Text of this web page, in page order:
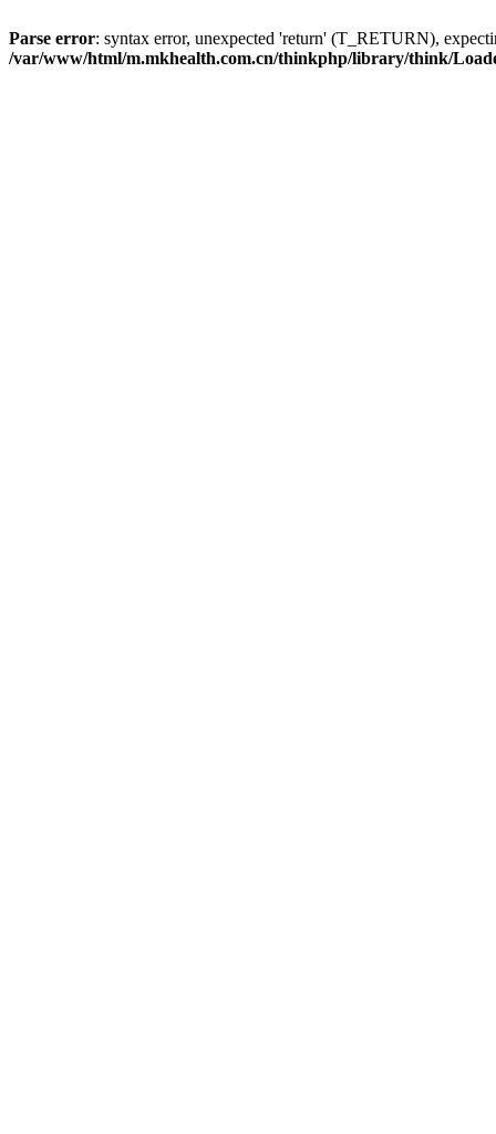
Parse error: syntax error, unexpected 'return' (T_RETURN),
/var/www/html/m.mkhealth.com.cn/thinkphp/library/think/